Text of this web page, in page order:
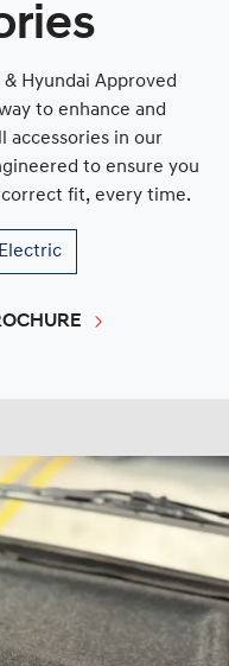
Hyundai Approved
to enhance and
accessories in our
to ensure you
fit, every time.